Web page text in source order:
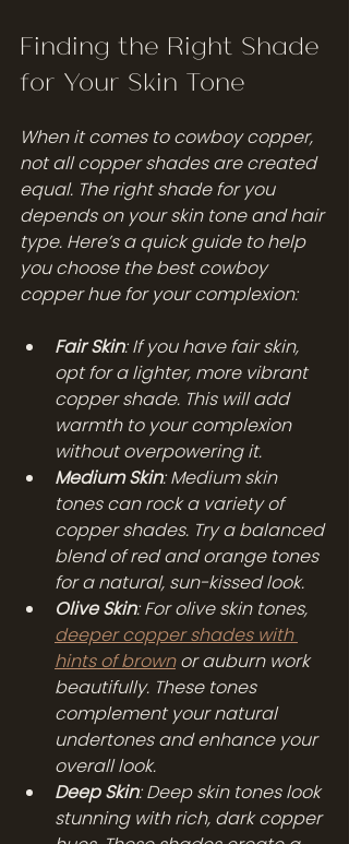
Finding the Right Shade
for Your Skin Tone
When it comes to cowboy copper,
not all copper shades are created
equal. The right shade for you
depends on your skin tone and hair
type. Here’s a quick guide to help
you choose the best cowboy
copper hue for your complexion:
Fair Skin: If you have fair skin,
opt for a lighter, more vibrant
copper shade. This will add
warmth to your complexion
without overpowering it.
Medium Skin: Medium skin
tones can rock a variety of
copper shades. Try a balanced
blend of red and orange tones
for a natural, sun-kissed look.
Olive Skin: For olive skin tones,
deeper copper shades with
hints of brown or auburn work
beautifully. These tones
complement your natural
undertones and enhance your
overall look.
Deep Skin: Deep skin tones look
stunning with rich, dark copper